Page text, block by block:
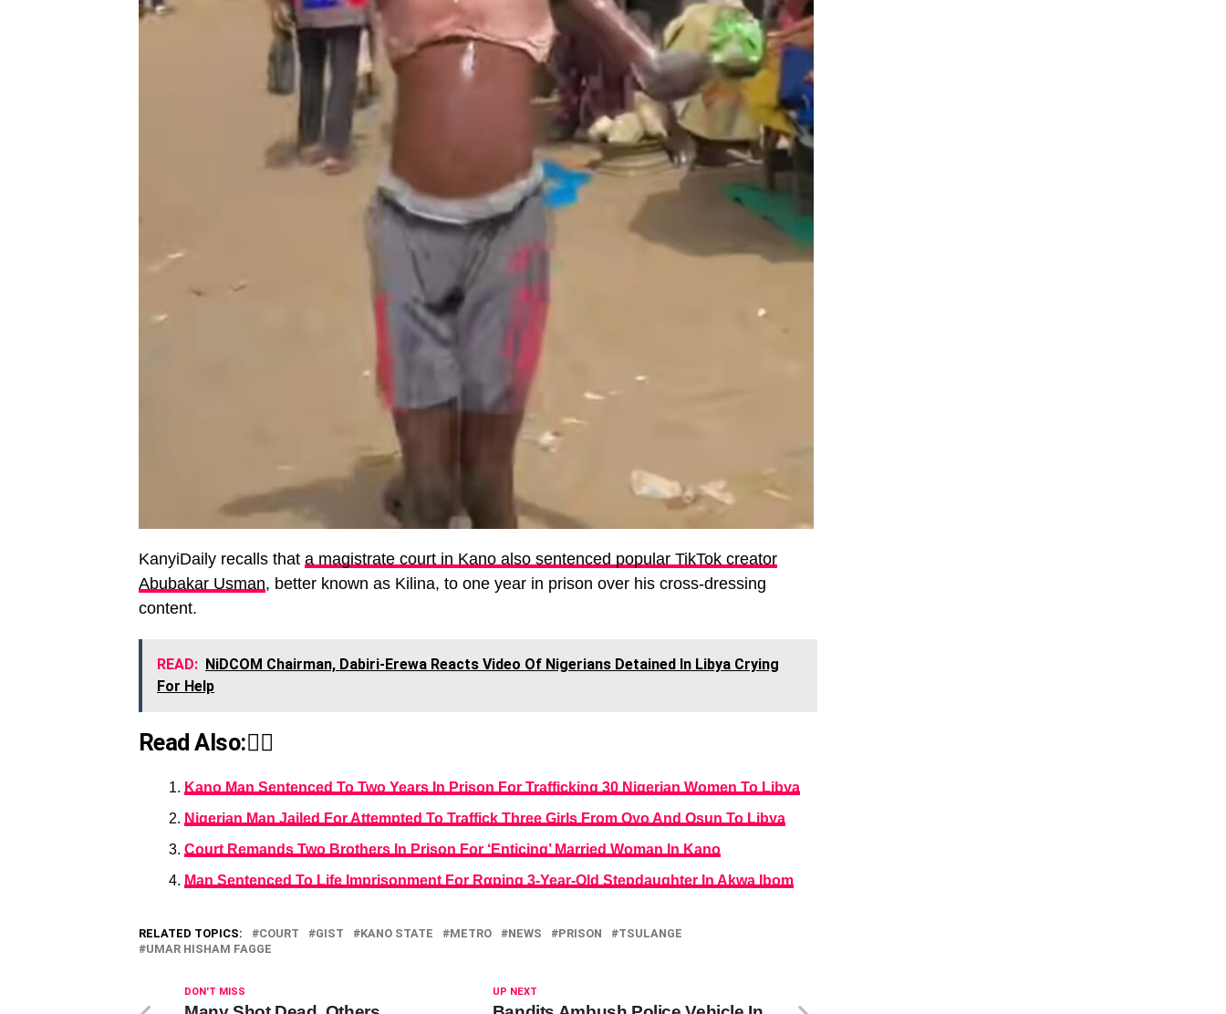
KanyiDaily recalls that a magistrate court in Kano also sentenced popular TikTok creator
Abubakar Usman, better known as Kilina, to one year in prison over his cross-dressing
content.
READ: NiDCOM Chairman, Dabiri-Erewa Reacts Video Of Nigerians Detained In Libya Crying
For Help
Read Also:👇🏾
Kano Man Sentenced To Two Years In Prison For Trafficking 30 Nigerian Women To Libya
Nigerian Man Jailed For Attempted To Traffick Three Girls From Oyo And Osun To Libya
Court Remands Two Brothers In Prison For ‘Enticing’ Married Woman In Kano
Man Sentenced To Life Imprisonment For Rαping 3-Year-Old Stepdaughter In Akwa Ibom
RELATED TOPICS: COURT GIST KANO STATE METRO NEWS PRISON
TSULANGE
UMAR HISHAM FAGGE
UP NEXT
DON'T MISS